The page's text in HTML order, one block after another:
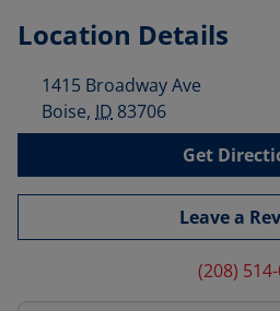
Location Details
1415 Broadway Ave
Boise, ID 83706
Get
Leave a
(208)